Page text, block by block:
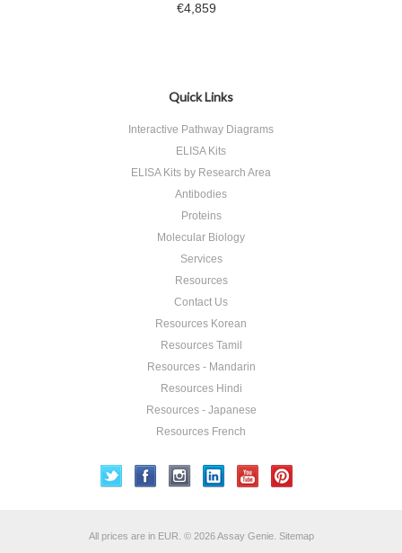
€4,859
Quick Links
Interactive Pathway Diagrams
ELISA Kits
ELISA Kits by Research Area
Antibodies
Proteins
Molecular Biology
Services
Resources
Contact Us
Resources Korean
Resources Tamil
Resources - Mandarin
Resources Hindi
Resources - Japanese
Resources French
All prices are in EUR. © 2026 Assay Genie. Sitemap